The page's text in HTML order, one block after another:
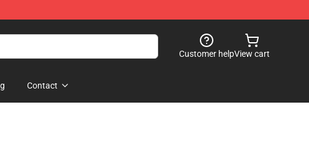
Customer helpView cart
Contact